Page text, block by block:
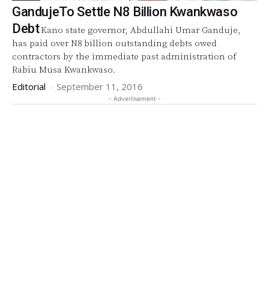
GandujeTo Settle N8 Billion Kwankwaso
DebtKano state governor, Abdullahi Umar Ganduje,
has paid over N8 billion outstanding debts owed
contractors by the immediate past administration of
Rabiu Musa Kwankwaso.
Editorial - September 11, 2016
- Advertisement -